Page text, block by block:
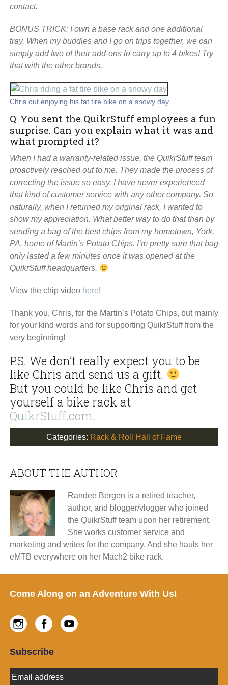
contact.
BONUS TRICK: I own a base rack and one additional
tray. When my buddies and I go on trips together, we can
simply add two of their add-ons to carry up to 4 bikes! Try
that with the other brands.
Chris out enjoying his fat tire bike on a snowy day
Q: You sent the QuikrStuff employees a fun
surprise. Can you explain what it was and
what prompted it?
When I had a warranty-related issue, the QuikrStuff team
proactively reached out to me. They made the process of
correcting the issue so easy. I have never experienced
that kind of customer service with any other company. So
naturally, when I returned my original rack, I wanted to
show my appreciation. What better way to do that than by
sending a bag of the best chips from my hometown, York,
PA, home of Martin’s Potato Chips. I’m pretty sure that bag
only lasted a few minutes once it was opened at the
QuikrStuff headquarters.
View the chip video here!
Thank you, Chris, for the Martin’s Potato Chips, but mainly
for your kind words and for supporting QuikrStuff from the
very beginning!
P.S. We don’t really expect you to be
like Chris and send us a gift.
But you could be like Chris and get
yourself a bike rack at
QuikrStuff.com.
Categories: Rack & Roll Hall of Fame
ABOUT THE AUTHOR
Randee Bergen is a retired teacher,
author, and blogger/vlogger who joined
the QuikrStuff team upon her retirement.
She works customer service and
marketing and writes for the company. And she hauls her
eMTB everywhere on her Mach2 bike rack.
Footer
Come Along on an Adventure With Us!
Facebook
Instagram
Subscribe
E
m